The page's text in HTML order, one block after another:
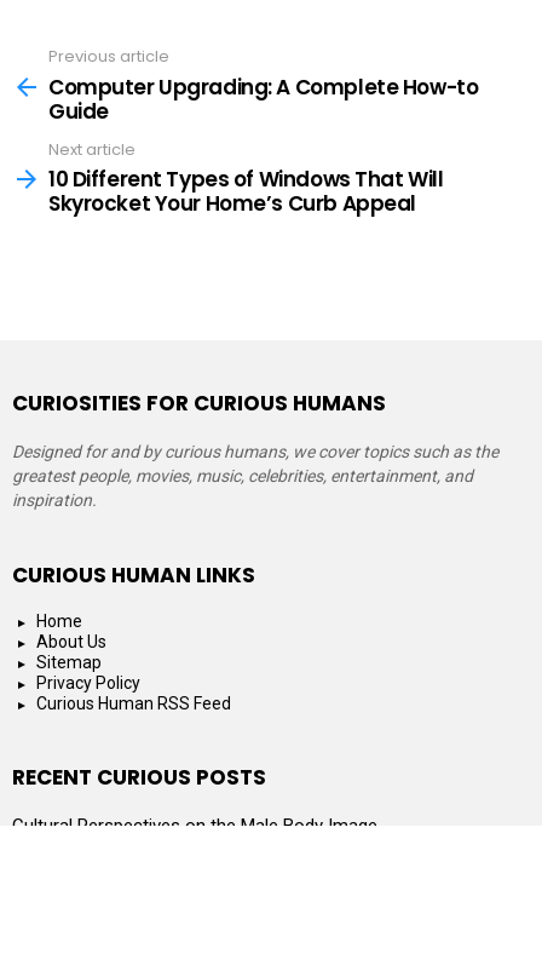
more
Previous article
Computer Upgrading: A Complete How-to
Guide
Next article
10 Different Types of Windows That Will
Skyrocket Your Home’s Curb Appeal
CURIOSITIES FOR CURIOUS HUMANS
Designed for and by curious humans, we cover topics such as the
greatest people, movies, music, celebrities, entertainment, and
inspiration.
CURIOUS HUMAN LINKS
Home
About Us
Sitemap
Privacy Policy
Curious Human RSS Feed
RECENT CURIOUS POSTS
Cultural Perspectives on the Male Body Image